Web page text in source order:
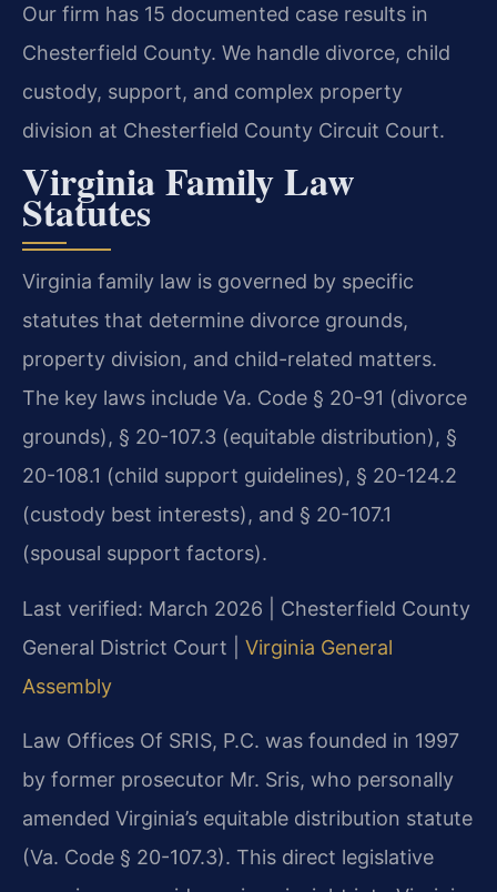
Our firm has 15 documented case results in
Chesterfield County. We handle divorce, child
custody, support, and complex property
division at Chesterfield County Circuit Court.
Virginia Family Law
Statutes
Virginia family law is governed by specific
statutes that determine divorce grounds,
property division, and child-related matters.
The key laws include Va. Code § 20-91 (divorce
grounds), § 20-107.3 (equitable distribution), §
20-108.1 (child support guidelines), § 20-124.2
(custody best interests), and § 20-107.1
(spousal support factors).
Last verified: March 2026 | Chesterfield County
General District Court | Virginia General
Assembly
Law Offices Of SRIS, P.C. was founded in 1997
by former prosecutor Mr. Sris, who personally
amended Virginia’s equitable distribution statute
(Va. Code § 20-107.3). This direct legislative